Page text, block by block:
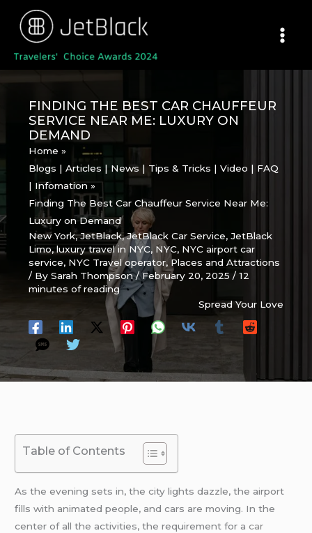
content
FINDING THE BEST CAR CHAUFFEUR
SERVICE NEAR ME: LUXURY ON
DEMAND
Home
Blogs | Articles | News | Tips & Tricks | Video | FAQ
| Infomation
Finding The Best Car Chauffeur Service Near Me:
Luxury on Demand
New York,JetBlack,JetBlack Car Service,JetBlack
Limo,luxury travel in NYC, NYC, NYC airport car
service, NYC Travel operator, Places and Attractions
/ BySarah Thompson/February 20, 2025/12
minutes of reading
Spread Your Love
Table of Contents
As the evening sets in, the city lights dazzle, the airport
fills with animated people, and cars are moving. In the
center of all the activities, the requirement for a car